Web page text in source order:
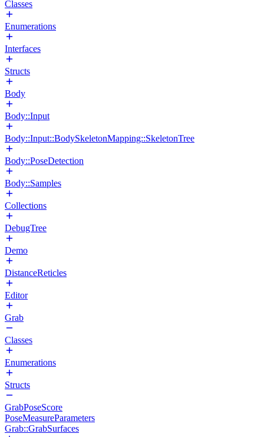
Classes
Enumerations
Interfaces
Structs
Body
Body::Input
Body::Input::BodySkeletonMapping::SkeletonTree
Body::PoseDetection
Body::Samples
Collections
DebugTree
Demo
DistanceReticles
Editor
Grab
Classes
Enumerations
Structs
GrabPoseScore
PoseMeasureParameters
Grab::GrabSurfaces